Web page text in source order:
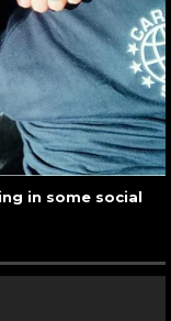
in some social